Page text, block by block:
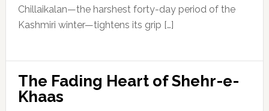
Chillaikalan—the harshest forty-day period of the
Kashmiri winter—tightens its grip […]
The Fading Heart of Shehr-e-
Khaas